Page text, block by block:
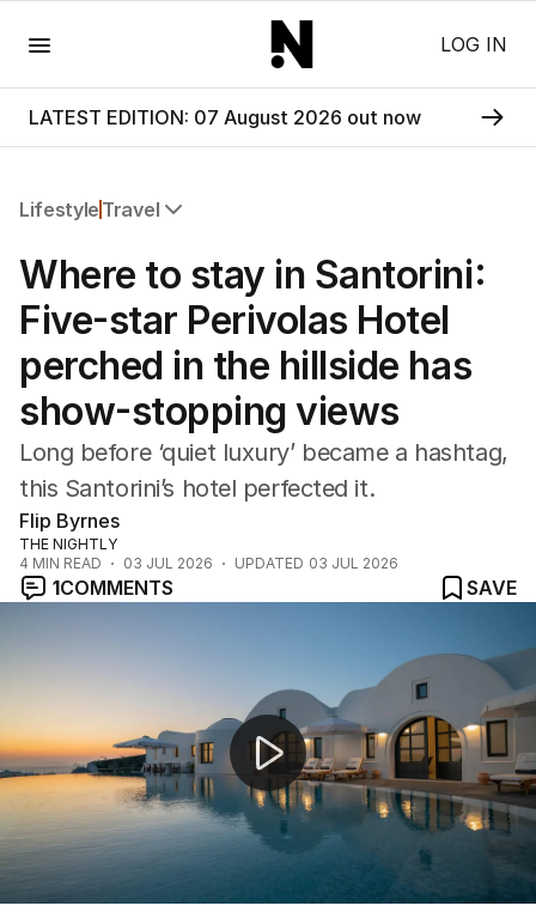
LOG IN
LATEST EDITION: 07 August 2026 out now
Lifestyle Travel
Travel
Wellbeing
Property
Food
Wine
Motoring
Home
Garden
Where to stay in Santorini:
Five-star Perivolas Hotel
perched in the hillside has
show-stopping views
Long before ‘quiet luxury’ became a hashtag,
this Santorini’s hotel perfected it.
Flip Byrnes
THE NIGHTLY
4 MIN READ 03 JUL 2026 UPDATED 03 JUL 2026
1COMMENTS
SAVE